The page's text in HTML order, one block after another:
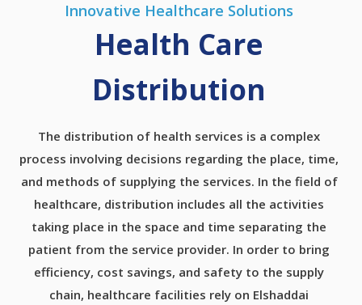
Innovative Healthcare Solutions
Health Care
Distribution
The distribution of health services is a complex
process involving decisions regarding the place, time,
and methods of supplying the services. In the field of
healthcare, distribution includes all the activities
taking place in the space and time separating the
patient from the service provider. In order to bring
efficiency, cost savings, and safety to the supply
chain, healthcare facilities rely on Elshaddai